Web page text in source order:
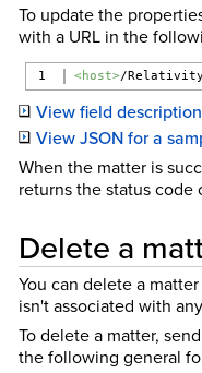
To update the
with a URL in the
<host>/
View field
View JSON for a
When the matter is
returns the status code
Delete a
You can delete a
isn't associated with
To delete a matter,
the following general